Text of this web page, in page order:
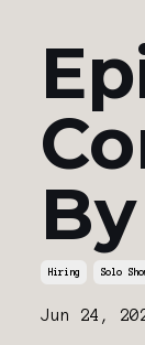
Hiring Solo
Jun 24,